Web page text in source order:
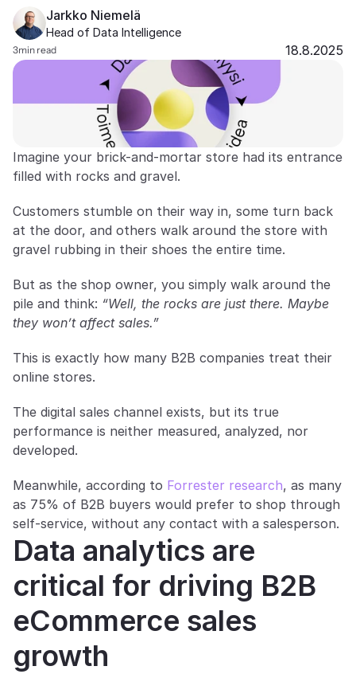
Support
About
Select Language
Get a demo
Jarkko Niemelä
Head of Data Intelligence
3min read 18.8.2025
Imagine your brick-and-mortar store had its entrance
filled with rocks and gravel.
Customers stumble on their way in, some turn back
at the door, and others walk around the store with
gravel rubbing in their shoes the entire time.
But as the shop owner, you simply walk around the
pile and think: “Well, the rocks are just there. Maybe
they won’t affect sales.”
This is exactly how many B2B companies treat their
online stores.
The digital sales channel exists, but its true
performance is neither measured, analyzed, nor
developed.
Meanwhile, according to Forrester research, as many
as 75% of B2B buyers would prefer to shop through
self-service, without any contact with a salesperson.
Data analytics are
critical for driving B2B
eCommerce sales
growth